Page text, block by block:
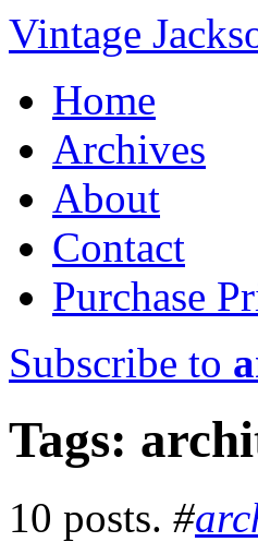
Vintage
Home
Archives
About
Contact
Purchase
Subscribe to
Tags:
10 posts. #